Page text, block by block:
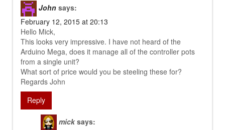
John says:
February 12, 2015 at 20:13
Hello Mick,
This looks very impressive. I have not heard of the
Arduino Mega, does it manage all of the controller pots
from a single unit?
What sort of price would you be steeling these for?
Regards John
Reply
mick says: